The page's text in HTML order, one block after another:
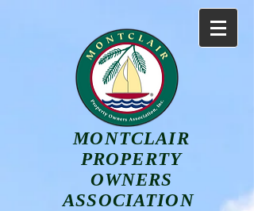
MONTCLAIR
PROPERTY
OWNERS
ASSOCIATION